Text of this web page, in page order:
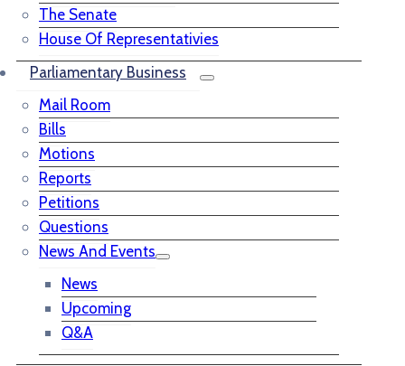
The Senate
House Of Representativies
Parliamentary Business
Mail Room
Bills
Motions
Reports
Petitions
Questions
News And Events
News
Upcoming
Q&A